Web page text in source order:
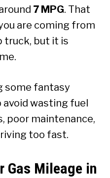
7 MPG. That
are coming from
truck, but it is
some fantasy
avoid wasting fuel
poor maintenance,
too fast.
Gas Mileage in